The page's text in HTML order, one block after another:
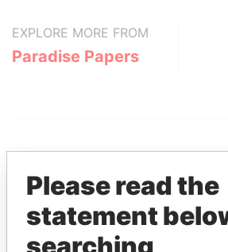
EXPLORE MORE FROM
Paradise Papers
THEPOWER
Please read the
statement
searching